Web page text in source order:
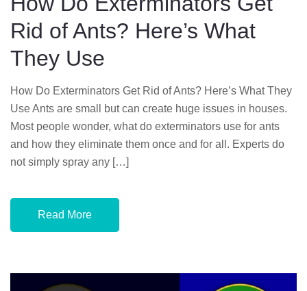
O
N
Rid of Ants? Here’s What
They Use
How Do Exterminators Get Rid of Ants? Here’s What They
Use Ants are small but can create huge issues in houses.
Most people wonder, what do exterminators use for ants
and how they eliminate them once and for all. Experts do
not simply spray any […]
Read More